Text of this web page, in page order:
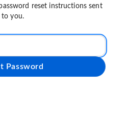
reset instructions sent
to you.
Password